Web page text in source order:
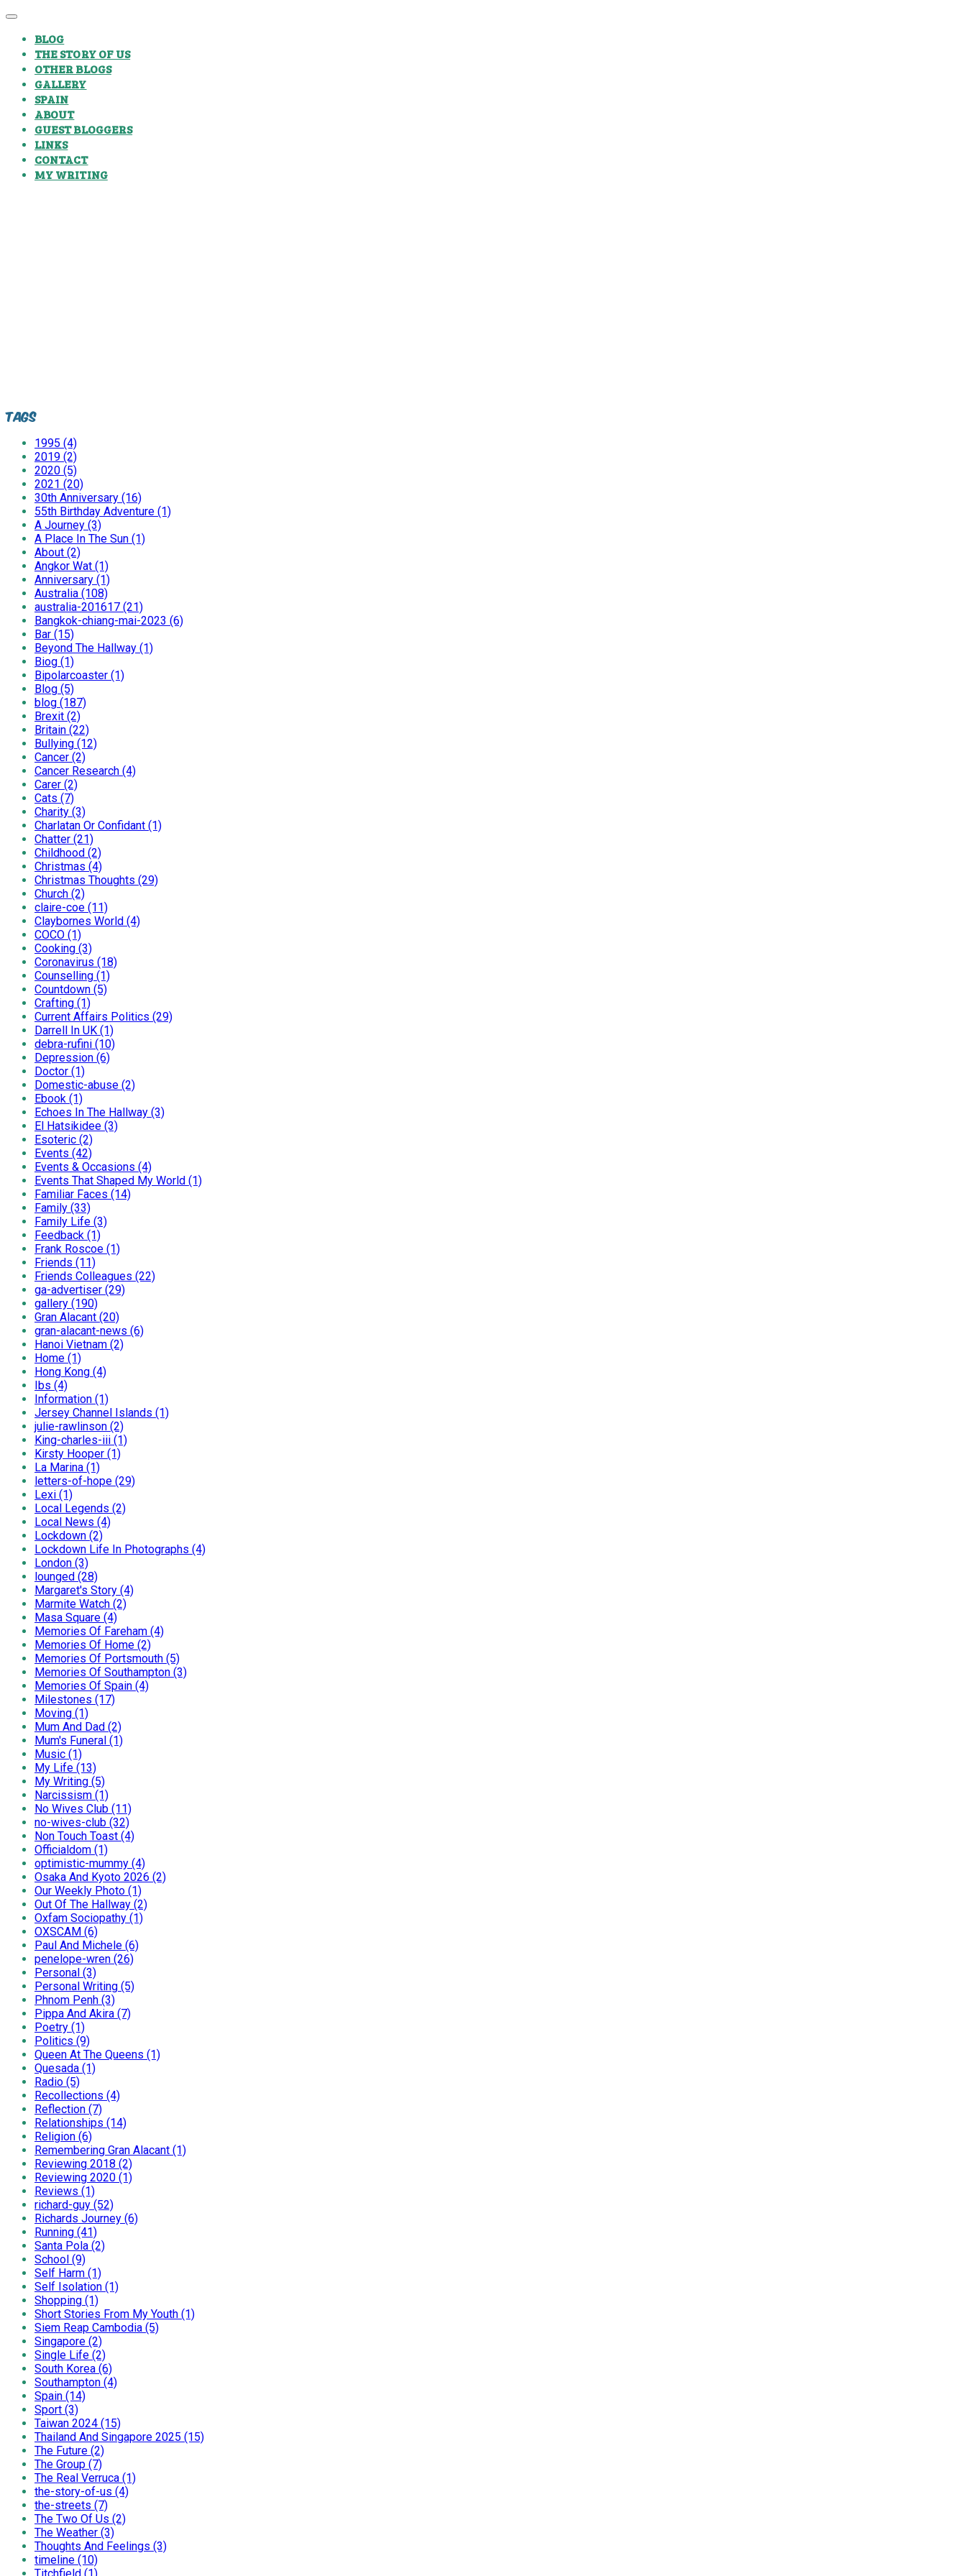
BLOG
THE STORY OF US
OTHER BLOGS
GALLERY
SPAIN
ABOUT
GUEST BLOGGERS
LINKS
CONTACT
MY WRITING
Tags
1995 (4)
2019 (2)
2020 (5)
2021 (20)
30th Anniversary (16)
55th Birthday Adventure (1)
A Journey (3)
A Place In The Sun (1)
About (2)
Angkor Wat (1)
Anniversary (1)
Australia (108)
australia-201617 (21)
Bangkok-chiang-mai-2023 (6)
Bar (15)
Beyond The Hallway (1)
Biog (1)
Bipolarcoaster (1)
Blog (5)
blog (187)
Brexit (2)
Britain (22)
Bullying (12)
Cancer (2)
Cancer Research (4)
Carer (2)
Cats (7)
Charity (3)
Charlatan Or Confidant (1)
Chatter (21)
Childhood (2)
Christmas (4)
Christmas Thoughts (29)
Church (2)
claire-coe (11)
Claybornes World (4)
COCO (1)
Cooking (3)
Coronavirus (18)
Counselling (1)
Countdown (5)
Crafting (1)
Current Affairs Politics (29)
Darrell In UK (1)
debra-rufini (10)
Depression (6)
Doctor (1)
Domestic-abuse (2)
Ebook (1)
Echoes In The Hallway (3)
El Hatsikidee (3)
Esoteric (2)
Events (42)
Events & Occasions (4)
Events That Shaped My World (1)
Familiar Faces (14)
Family (33)
Family Life (3)
Feedback (1)
Frank Roscoe (1)
Friends (11)
Friends Colleagues (22)
ga-advertiser (29)
gallery (190)
Gran Alacant (20)
gran-alacant-news (6)
Hanoi Vietnam (2)
Home (1)
Hong Kong (4)
Ibs (4)
Information (1)
Jersey Channel Islands (1)
julie-rawlinson (2)
King-charles-iii (1)
Kirsty Hooper (1)
La Marina (1)
letters-of-hope (29)
Lexi (1)
Local Legends (2)
Local News (4)
Lockdown (2)
Lockdown Life In Photographs (4)
London (3)
lounged (28)
Margaret's Story (4)
Marmite Watch (2)
Masa Square (4)
Memories Of Fareham (4)
Memories Of Home (2)
Memories Of Portsmouth (5)
Memories Of Southampton (3)
Memories Of Spain (4)
Milestones (17)
Moving (1)
Mum And Dad (2)
Mum's Funeral (1)
Music (1)
My Life (13)
My Writing (5)
Narcissism (1)
No Wives Club (11)
no-wives-club (32)
Non Touch Toast (4)
Officialdom (1)
optimistic-mummy (4)
Osaka And Kyoto 2026 (2)
Our Weekly Photo (1)
Out Of The Hallway (2)
Oxfam Sociopathy (1)
OXSCAM (6)
Paul And Michele (6)
penelope-wren (26)
Personal (3)
Personal Writing (5)
Phnom Penh (3)
Pippa And Akira (7)
Poetry (1)
Politics (9)
Queen At The Queens (1)
Quesada (1)
Radio (5)
Recollections (4)
Reflection (7)
Relationships (14)
Religion (6)
Remembering Gran Alacant (1)
Reviewing 2018 (2)
Reviewing 2020 (1)
Reviews (1)
richard-guy (52)
Richards Journey (6)
Running (41)
Santa Pola (2)
School (9)
Self Harm (1)
Self Isolation (1)
Shopping (1)
Short Stories From My Youth (1)
Siem Reap Cambodia (5)
Singapore (2)
Single Life (2)
South Korea (6)
Southampton (4)
Spain (14)
Sport (3)
Taiwan 2024 (15)
Thailand And Singapore 2025 (15)
The Future (2)
The Group (7)
The Real Verruca (1)
the-story-of-us (4)
the-streets (7)
The Two Of Us (2)
The Weather (3)
Thoughts And Feelings (3)
timeline (10)